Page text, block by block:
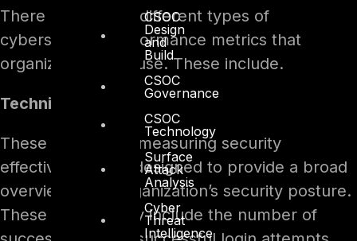
CSOC
Design
and
Build
CSOC
Governance
CSOC
Technology
Surface
Attack
Analysis
Cyber
Threat
Intelligence
There are several different types of
cybersecurity performance metrics that
organizations can use. These include.
Technical Metrics
These metrics for measuring security
effectiveness are designed to provide a broad
overview of an organization’s security posture.
These metrics may include the number of